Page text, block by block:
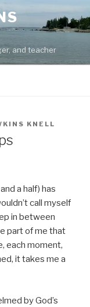
and teacher
KNELL
a half) has
call myself
in between
part of me that
each moment,
it takes me a
by God’s